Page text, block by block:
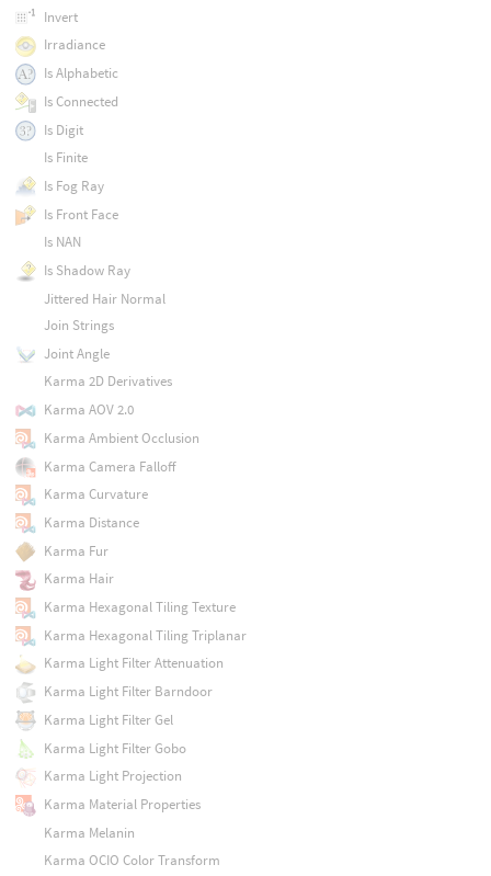
Invert
Irradiance
Is Alphabetic
Is Connected
Is Digit
Is Finite
Is Fog Ray
Is Front Face
Is NAN
Is Shadow Ray
Jittered Hair Normal
Join Strings
Joint Angle
Karma 2D Derivatives
Karma AOV 2.0
Karma Ambient Occlusion
Karma Camera Falloff
Karma Curvature
Karma Distance
Karma Fur
Karma Hair
Karma Hexagonal Tiling Texture
Karma Hexagonal Tiling Triplanar
Karma Light Filter Attenuation
Karma Light Filter Barndoor
Karma Light Filter Gel
Karma Light Filter Gobo
Karma Light Projection
Karma Material Properties
Karma Melanin
Karma OCIO Color Transform